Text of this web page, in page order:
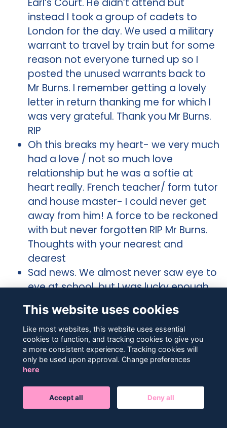
instead I took a group of cadets to
London for the day. We used a military
warrant to travel by train but for some
reason not everyone turned up so I
posted the unused warrants back to
Mr Burns. I remember getting a lovely
letter in return thanking me for which I
was very grateful. Thank you Mr Burns.
RIP
Oh this breaks my heart- we very much
had a love / not so much love
relationship but he was a softie at
heart really. French teacher/ form tutor
and house master- I could never get
away from him! A force to be reckoned
with but never forgotten RIP Mr Burns.
Thoughts with your nearest and
dearest
Sad news. We almost never saw eye to
eye at school, but I was lucky enough
to meet him on several occasions
years after school and share a pint or
two, and a smoke, and got to know the
real him and we got on great each
time!! I know he’d say he had a good
innings, & I think he’d be happy with
that. Rest In Peace DB.
So sad to see this. He was an incredible
This website uses cookies
Like most websites, this website uses essential
cookies to function, and tracking cookies to give you
a more consistent experience. Tracking cookies will
only be used upon approval. Change preferences
here
Accept all Deny all